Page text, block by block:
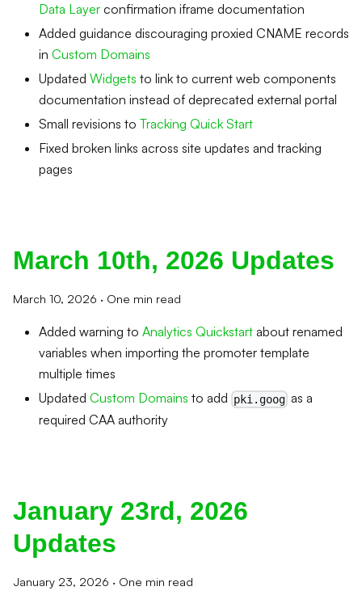
Data Layer confirmation iframe documentation
Added guidance discouraging proxied CNAME records
in Custom Domains
Updated Widgets to link to current web components
documentation instead of deprecated external portal
Small revisions to Tracking Quick Start
Fixed broken links across site updates and tracking
pages
March 10th, 2026 Updates
March 10, 2026 · One min read
Added warning to Analytics Quickstart about renamed
variables when importing the promoter template
multiple times
Updated Custom Domains to add pki.goog as a
required CAA authority
January 23rd, 2026
Updates
January 23, 2026 · One min read